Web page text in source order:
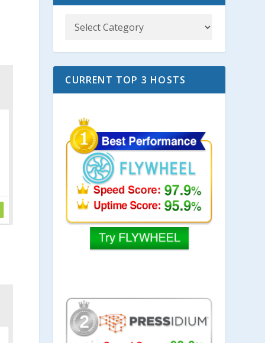
CURRENT TOP 3 HOSTS